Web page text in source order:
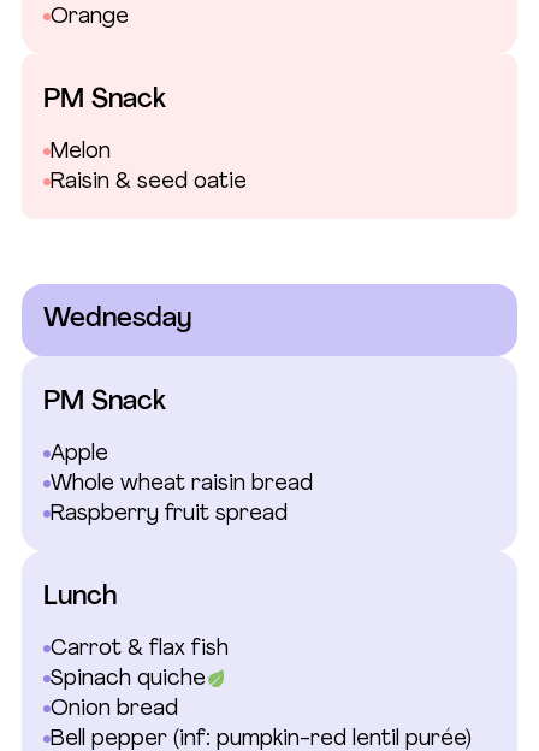
Orange
PM Snack
Melon
Raisin & seed oatie
Wednesday
PM Snack
Apple
Whole wheat raisin bread
Raspberry fruit spread
Lunch
Carrot & flax fish
Spinach quiche
Onion bread
Bell pepper (inf: pumpkin-red lentil purée)